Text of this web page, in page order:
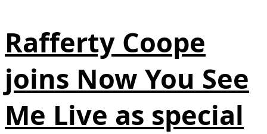
Rafferty Coope
joins Now You See
Me Live as special